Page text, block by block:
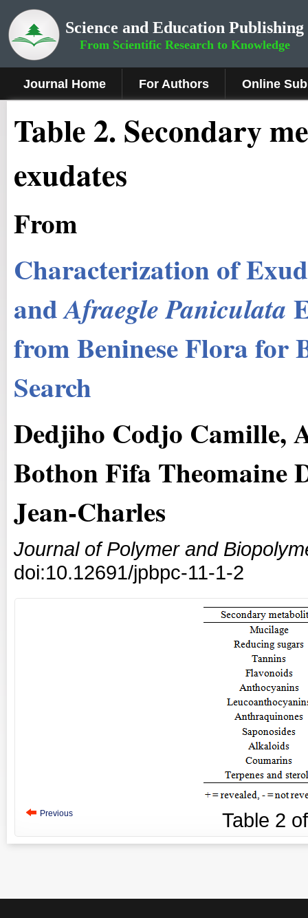
Science and Education Publishing
From Scientific Research to Knowledge
Journal Home For Authors Online
Table 2. Secondary
exudates
From
Characterization of
andAfraegle Paniculata
from Beninese Flora for
Search
Dedjiho Codjo Camille,
Bothon Fifa Theomaine
Jean-Charles
Journal of Polymer and
doi:10.12691/jpbpc-11-1-2
Previous Table 2